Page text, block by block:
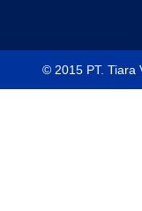
© 2015 PT. Tiara